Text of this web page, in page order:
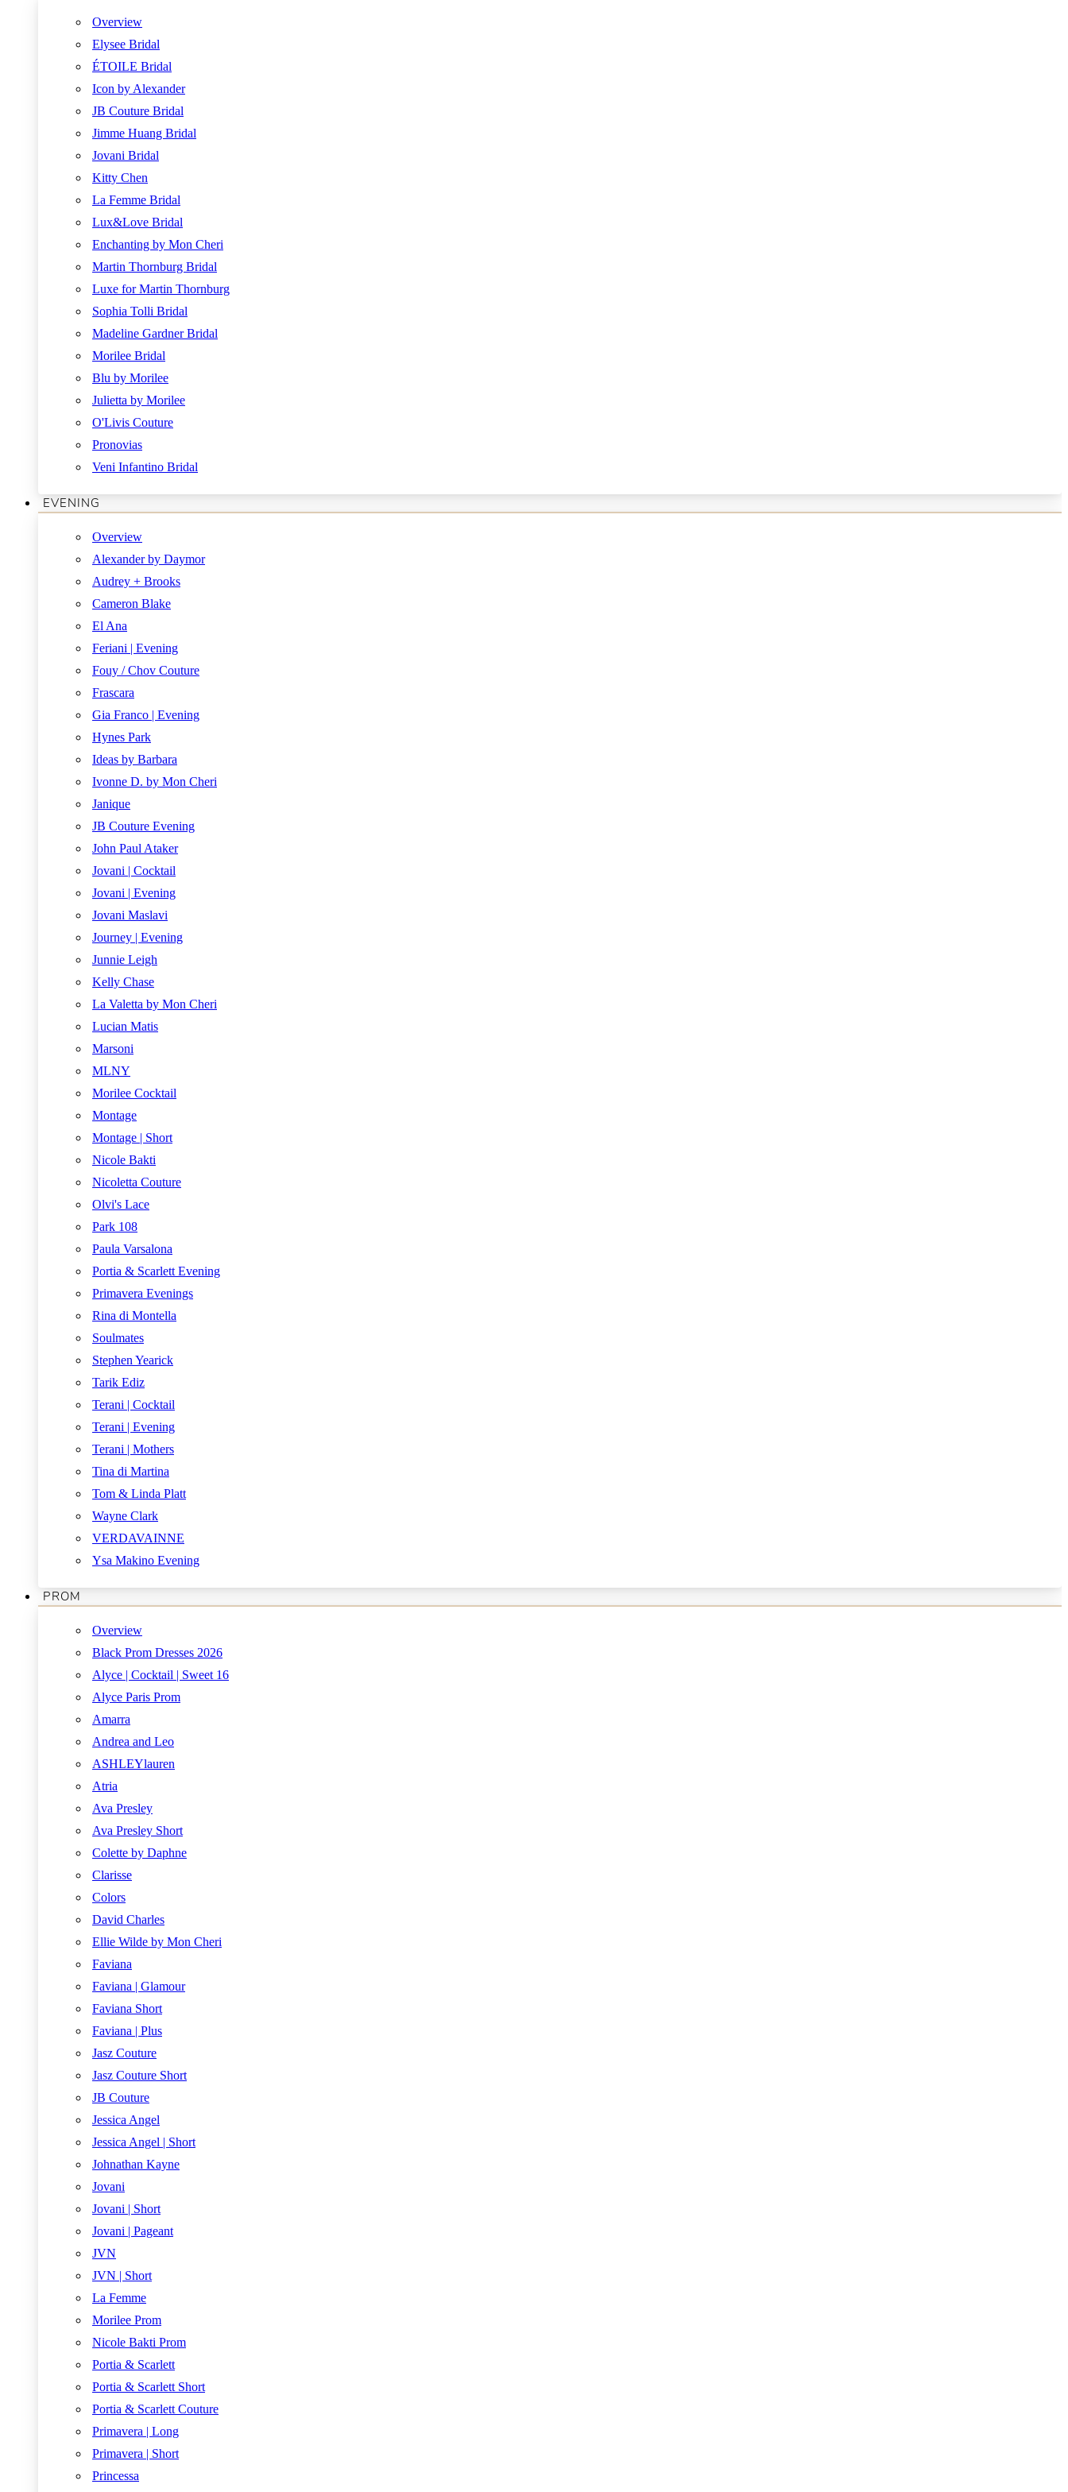
Overview
Elysee Bridal
ÉTOILE Bridal
Icon by Alexander
JB Couture Bridal
Jimme Huang Bridal
Jovani Bridal
Kitty Chen
La Femme Bridal
Lux&Love Bridal
Enchanting by Mon Cheri
Martin Thornburg Bridal
Luxe for Martin Thornburg
Sophia Tolli Bridal
Madeline Gardner Bridal
Morilee Bridal
Blu by Morilee
Julietta by Morilee
O'Livis Couture
Pronovias
Veni Infantino Bridal
EVENING
Overview
Alexander by Daymor
Audrey + Brooks
Cameron Blake
El Ana
Feriani | Evening
Fouy / Chov Couture
Frascara
Gia Franco | Evening
Hynes Park
Ideas by Barbara
Ivonne D. by Mon Cheri
Janique
JB Couture Evening
John Paul Ataker
Jovani | Cocktail
Jovani | Evening
Jovani Maslavi
Journey | Evening
Junnie Leigh
Kelly Chase
La Valetta by Mon Cheri
Lucian Matis
Marsoni
MLNY
Morilee Cocktail
Montage
Montage | Short
Nicole Bakti
Nicoletta Couture
Olvi's Lace
Park 108
Paula Varsalona
Portia & Scarlett Evening
Primavera Evenings
Rina di Montella
Soulmates
Stephen Yearick
Tarik Ediz
Terani | Cocktail
Terani | Evening
Terani | Mothers
Tina di Martina
Tom & Linda Platt
Wayne Clark
VERDAVAINNE
Ysa Makino Evening
PROM
Overview
Black Prom Dresses 2026
Alyce | Cocktail | Sweet 16
Alyce Paris Prom
Amarra
Andrea and Leo
ASHLEYlauren
Atria
Ava Presley
Ava Presley Short
Colette by Daphne
Clarisse
Colors
David Charles
Ellie Wilde by Mon Cheri
Faviana
Faviana | Glamour
Faviana Short
Faviana | Plus
Jasz Couture
Jasz Couture Short
JB Couture
Jessica Angel
Jessica Angel | Short
Johnathan Kayne
Jovani
Jovani | Short
Jovani | Pageant
JVN
JVN | Short
La Femme
Morilee Prom
Nicole Bakti Prom
Portia & Scarlett
Portia & Scarlett Short
Portia & Scarlett Couture
Primavera | Long
Primavera | Short
Princessa